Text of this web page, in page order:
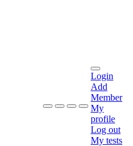
Login
Add
Member
My
profile
Log out
My tests